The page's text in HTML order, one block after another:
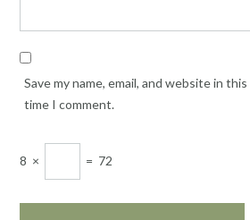
Save my name, email, and website in
time I comment.
8 × = 72